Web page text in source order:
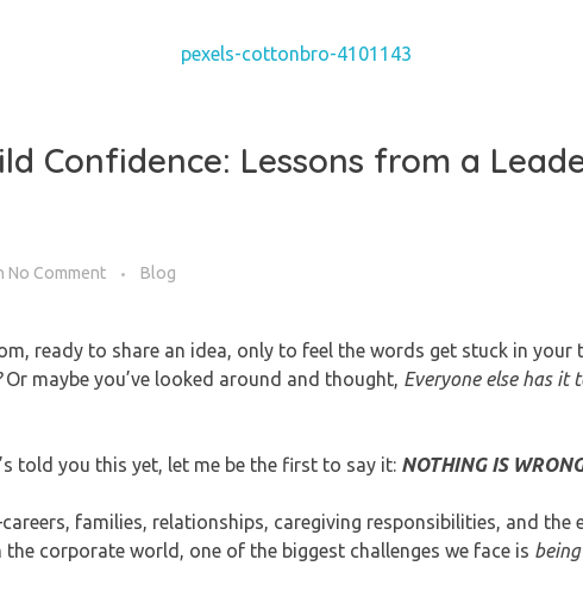
Confidence: Lessons from a
No Comment Blog
ready to share an idea, only to feel the words get stuck in your
Or maybe you’ve looked around and thought, Everyone else has
told you this yet, let me be the first to say it: NOTHING IS
families, relationships, caregiving responsibilities, and the
the corporate world, one of the biggest challenges we face is